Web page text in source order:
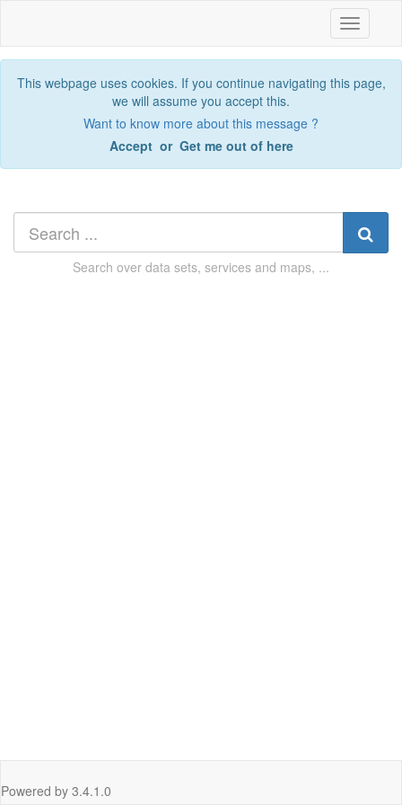
Toggle
This webpage uses cookies. If you continue navigating this page,
we will assume you accept this.
Want to know more about this message ?
Accept or Get me out of here
Search over data sets, services and maps, ...
Powered by 3.4.1.0